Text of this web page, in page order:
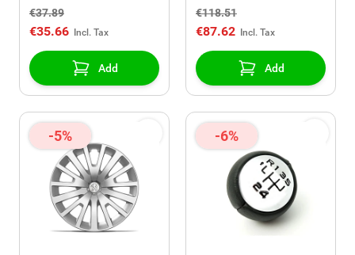
€37.89
€35.66
Add
€118.51
€87.62
Add
-5% -6%